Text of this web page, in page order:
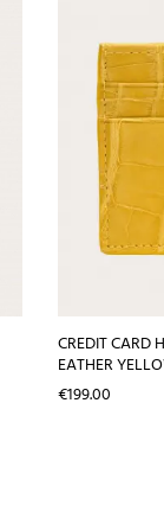
CREDIT CARD
EATHER
Price
€199.00